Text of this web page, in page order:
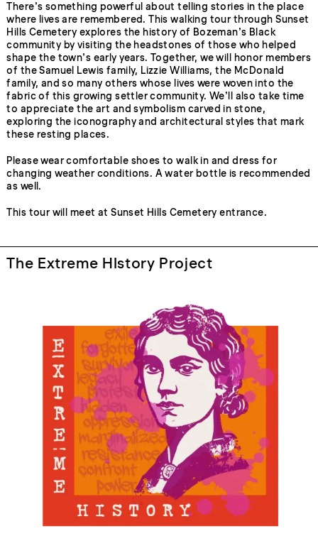
There’s something powerful about telling stories in the place
where lives are remembered. This walking tour through Sunset
Hills Cemetery explores the history of Bozeman’s Black
community by visiting the headstones of those who helped
shape the town’s early years. Together, we will honor members
of the Samuel Lewis family, Lizzie Williams, the McDonald
family, and so many others whose lives were woven into the
fabric of this growing settler community. We’ll also take time
to appreciate the art and symbolism carved in stone,
exploring the iconography and architectural styles that mark
these resting places.
Please wear comfortable shoes to walk in and dress for
changing weather conditions. A water bottle is recommended
as well.
This tour will meet at Sunset Hills Cemetery entrance.
The Extreme HIstory Project